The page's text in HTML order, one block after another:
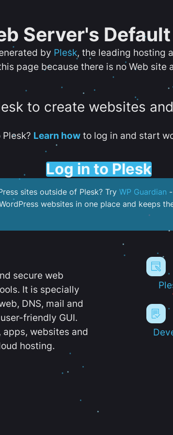
Server's
by Plesk, the leading hosting
page because there is no Web site
to create websites
Learn howto log in and start
Log in to Plesk
sites outside of Plesk? Try WP Guardian
websites in one place and keeps
secure web
It is specially
DNS, mail and
friendly GUI.
websites and
hosting.